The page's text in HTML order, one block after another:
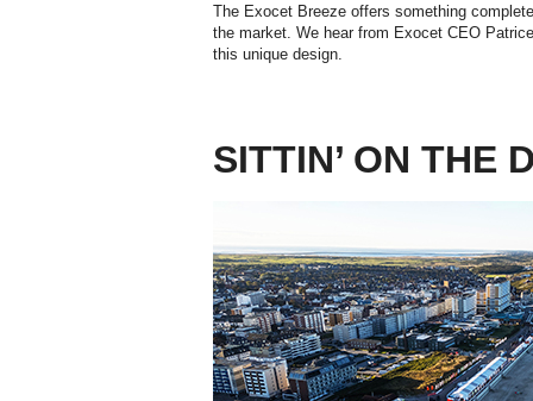
The Exocet Breeze offers something
the market. We hear from Exocet CEO
this unique design.
SITTIN’ ON THE